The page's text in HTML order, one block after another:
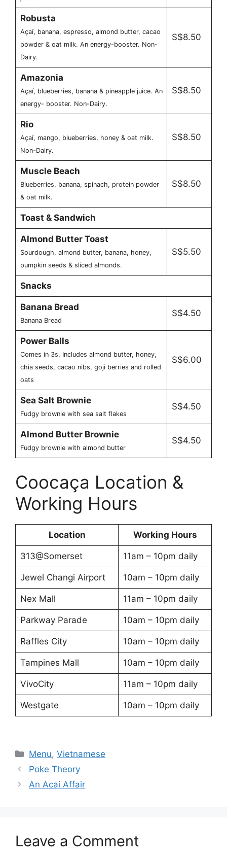
Robusta
Açaí, banana, espresso, almond butter, cacao
powder & oat milk. An energy-booster. Non-
Dairy.
S$8.50
Amazonia
Açaí, blueberries, banana & pineapple juice. An
energy- booster. Non-Dairy.
S$8.50
Rio
Açaí, mango, blueberries, honey & oat milk.
Non-Dairy.
S$8.50
Muscle Beach
Blueberries, banana, spinach, protein powder
& oat milk.
S$8.50
Toast & Sandwich
Almond Butter Toast
Sourdough, almond butter, banana, honey,
pumpkin seeds & sliced almonds.
S$5.50
Snacks
Banana Bread
Banana Bread
S$4.50
Power Balls
Comes in 3s. Includes almond butter, honey,
chia seeds, cacao nibs, goji berries and rolled
oats
S$6.00
Sea Salt Brownie
Fudgy brownie with sea salt flakes
S$4.50
Almond Butter Brownie
Fudgy brownie with almond butter
S$4.50
Coocaça Location &
Working Hours
Location Working Hours
313@Somerset 11am – 10pm daily
Jewel Changi Airport 10am – 10pm daily
Nex Mall 11am – 10pm daily
Parkway Parade 10am – 10pm daily
Raffles City 10am – 10pm daily
Tampines Mall 10am – 10pm daily
VivoCity 11am – 10pm daily
Westgate 10am – 10pm daily
Categories
Menu,Vietnamese
Poke Theory
An Acai Affair
Leave a Comment